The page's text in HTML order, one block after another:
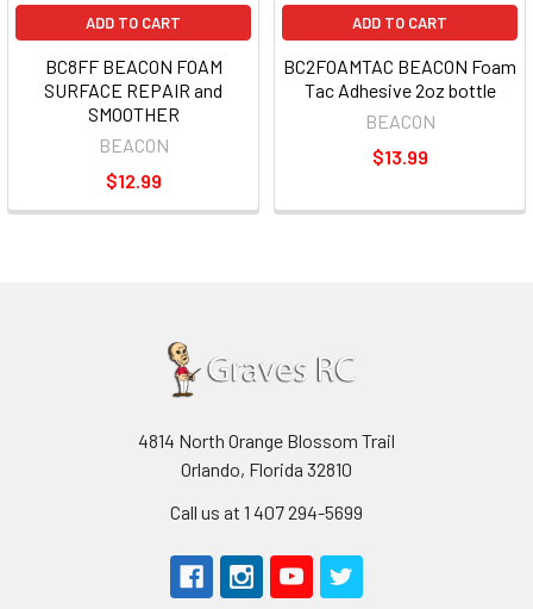
ADD TO CART
BC8FF BEACON FOAM
SURFACE REPAIR and
SMOOTHER
BEACON
$12.99
ADD TO CART
BC2FOAMTAC BEACON Foam
Tac Adhesive 2oz bottle
BEACON
$13.99
4814 North Orange Blossom Trail
Orlando, Florida 32810
Call us at 1 407 294-5699